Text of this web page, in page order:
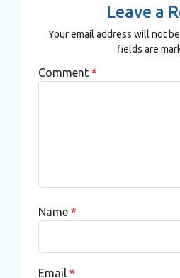
Leave a
Your email address will not
fields are
Comment *
Name *
Email *